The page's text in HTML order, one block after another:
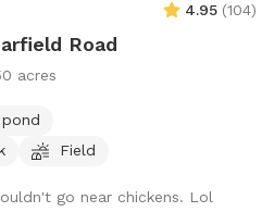
4.95 (104)
Road
acres
Field
go near chickens. Lol